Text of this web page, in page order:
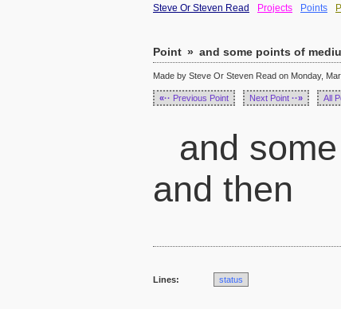
Steve Or Steven Read Projects Points
Point » and some points of
Made by Steve Or Steven Read on Monday,
«·· Previous Point Next Point ··» All
and
and then
Lines: status